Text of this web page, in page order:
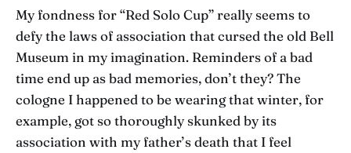
My fondness for “Red Solo Cup” really seems to
defy the laws of association that cursed the old Bell
Museum in my imagination. Reminders of a bad
time end up as bad memories, don’t they? The
cologne I happened to be wearing that winter, for
example, got so thoroughly skunked by its
association with my father’s death that I feel